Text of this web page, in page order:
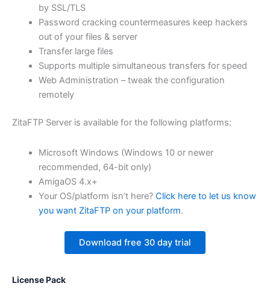
$250.84
by SSL/TLS
Password cracking countermeasures keep hackers
out of your files & server
Transfer large files
Supports multiple simultaneous transfers for speed
Web Administration – tweak the configuration
remotely
ZitaFTP Server is available for the following platforms:
Microsoft Windows (Windows 10 or newer
recommended, 64-bit only)
AmigaOS 4.x+
Your OS/platform isn’t here? Click here to let us know
you want ZitaFTP on your platform.
Download free 30 day trial
License Pack